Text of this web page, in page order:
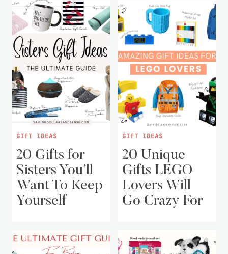
GIFT IDEAS
20 Gifts for
Sisters You’ll
Want To Keep
Yourself
GIFT IDEAS
20 Unique
Gifts LEGO
Lovers Will
Go Crazy For